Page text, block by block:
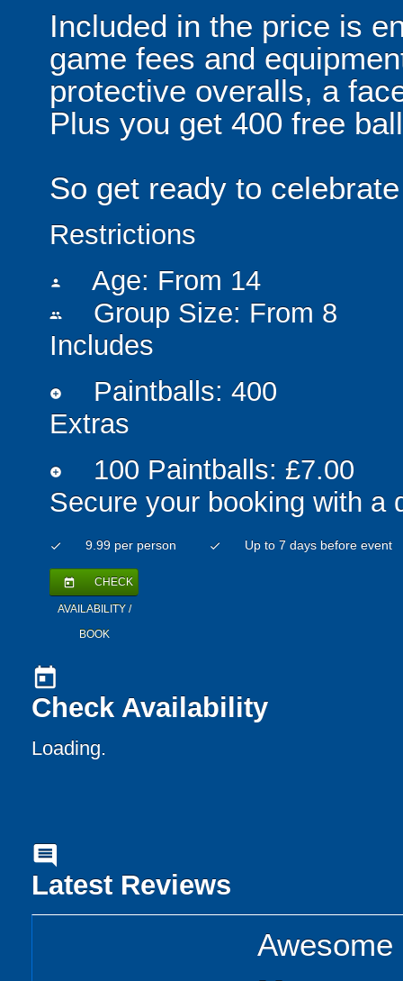
Included in the price is
game fees and
protective overalls, a
Plus you get 400 free
So get ready to
Restrictions
person Age: From 14
people
Group Size: From 8
Includes
add_circle
Paintballs: 400
Extras
add_circle
100 Paintballs: £7.00
Secure your booking with a
check 9.99 per person check Up to 7 days before event
today CHECK
AVAILABILITY /
BOOK
today
Check Availability
Loading..
comment
Latest Reviews